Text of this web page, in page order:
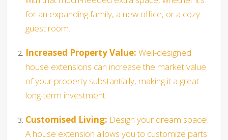
for an expanding family, a new office, or a cozy
guest room.
Increased Property Value: Well-designed
house extensions can increase the market value
of your property substantially, making it a great
long-term investment.
Customised Living: Design your dream space!
A house extension allows you to customize parts